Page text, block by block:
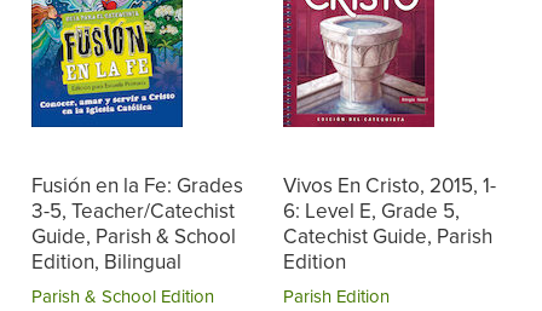
Fusión en la Fe: Grades
3-5, Teacher/Catechist
Guide, Parish & School
Edition, Bilingual
Parish & School Edition
Vivos En Cristo, 2015, 1-
6: Level E, Grade 5,
Catechist Guide, Parish
Edition
Parish Edition